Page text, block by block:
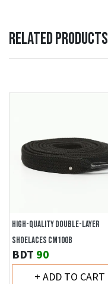
RELATED PRODUCTS
HIGH-QUALITY DOUBLE-LAYER
SHOELACES CM100B
BDT 90
+ ADD TO CART